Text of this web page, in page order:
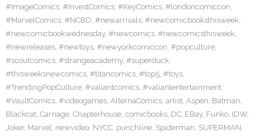
#ImageComics, #InvestComics, #KeyComics, #londoncomiccon,
#MarvelComics, #NCBD, #newarrivals, #newcomicbooksthisweek,
#newcomicbookwednesday, #newcomics, #newcomicsthisweek,
#newreleases, #newtoys, #newyorkcomiccon, #popculture,
#scoutcomics, #strangeacademy, #superduck,
#thisweeksnewcomics, #titancomics, #top5, #toys,
#TrendingPopCulture, #valiantcomics, #valiantentertainment,
#VaultComics, #videogames, AlternaComics, artist, Aspen, Batman,
Blackcat, Carnage, Chapterhouse, comicbooks, DC, EBay, Funko, IDW,
Joker, Marvel, newvideo, NYCC, punchline, Spiderman, SUPERMAN,